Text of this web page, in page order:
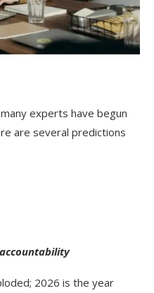
experts have begun
are several predictions
2026 is the year